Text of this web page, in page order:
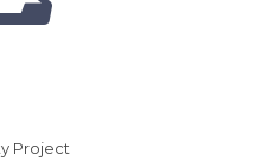
Project